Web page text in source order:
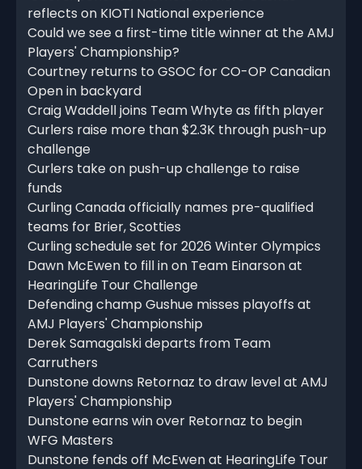
reflects on KIOTI National experience
Could we see a first-time title winner at the AMJ
Players' Championship?
Courtney returns to GSOC for CO-OP Canadian
Open in backyard
Craig Waddell joins Team Whyte as fifth player
Curlers raise more than $2.3K through push-up
challenge
Curlers take on push-up challenge to raise
funds
Curling Canada officially names pre-qualified
teams for Brier, Scotties
Curling schedule set for 2026 Winter Olympics
Dawn McEwen to fill in on Team Einarson at
HearingLife Tour Challenge
Defending champ Gushue misses playoffs at
AMJ Players' Championship
Derek Samagalski departs from Team
Carruthers
Dunstone downs Retornaz to draw level at AMJ
Players' Championship
Dunstone earns win over Retornaz to begin
WFG Masters
Dunstone fends off McEwen at HearingLife Tour